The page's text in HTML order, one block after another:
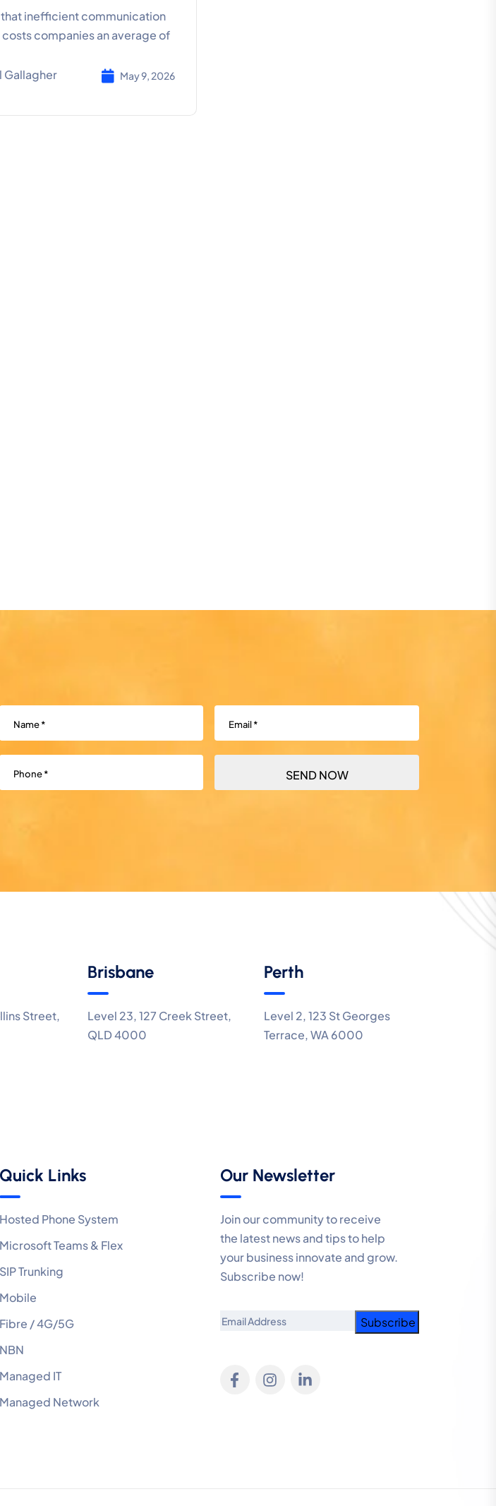
that inefficient communication
companies an average of
Gallagher May 9, 2026
Name Email
Phone
Street,
Brisbane
Level 23, 127 Creek Street,
QLD 4000
Perth
Level 2, 123 St Georges
Terrace, WA 6000
Quick Links
Hosted Phone System
Microsoft Teams & Flex
SIP Trunking
Mobile
Fibre / 4G/5G
NBN
Managed IT
Managed Network
Our Newsletter
Join our community to receive
the latest news and tips to help
your business innovate and grow.
Subscribe now!
Email